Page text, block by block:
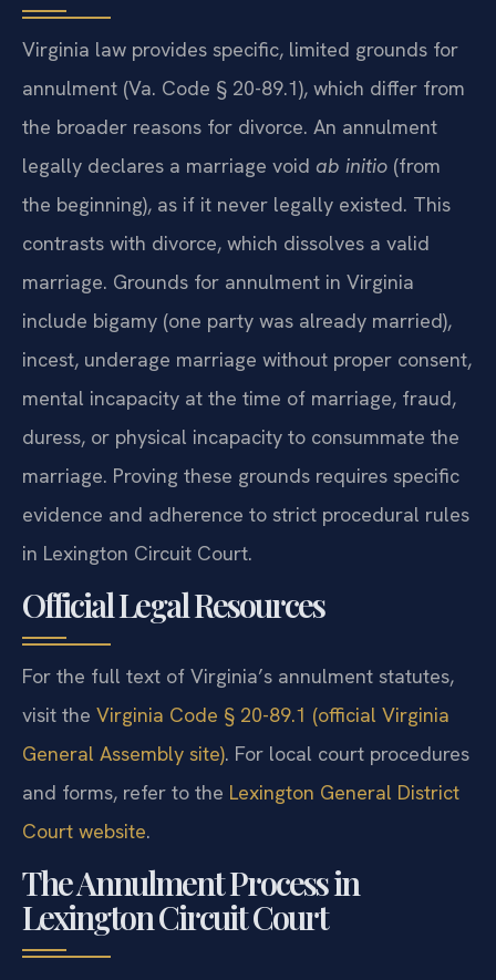
Virginia law provides specific, limited grounds for
annulment (Va. Code § 20-89.1), which differ from
the broader reasons for divorce. An annulment
legally declares a marriage void ab initio (from
the beginning), as if it never legally existed. This
contrasts with divorce, which dissolves a valid
marriage. Grounds for annulment in Virginia
include bigamy (one party was already married),
incest, underage marriage without proper consent,
mental incapacity at the time of marriage, fraud,
duress, or physical incapacity to consummate the
marriage. Proving these grounds requires specific
evidence and adherence to strict procedural rules
in Lexington Circuit Court.
Official Legal Resources
For the full text of Virginia’s annulment statutes,
visit the Virginia Code § 20-89.1 (official Virginia
General Assembly site). For local court procedures
and forms, refer to the Lexington General District
Court website.
The Annulment Process in
Lexington Circuit Court